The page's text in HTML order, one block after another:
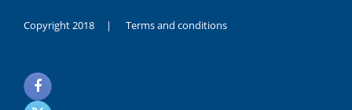
Copyright 2018 | Terms and conditions
noksanlık
yaşayan
genç